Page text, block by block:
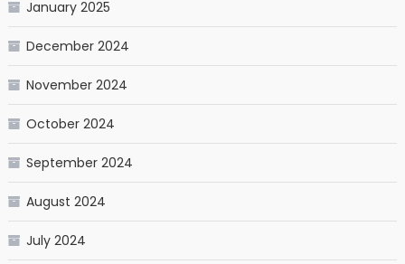
January 2025
December 2024
November 2024
October 2024
September 2024
August 2024
July 2024